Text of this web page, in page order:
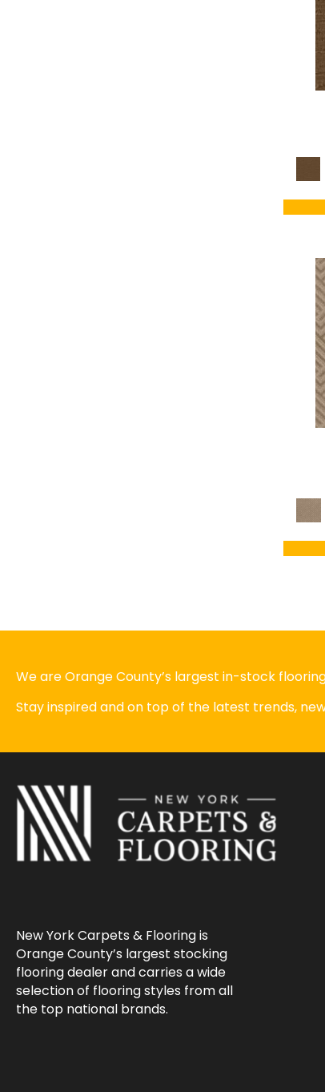
We are Orange County’s largest in-stock
Stay inspired and on top of the latest trends,
New York Carpets & Flooring is
Orange County’s largest stocking
flooring dealer and carries a wide
selection of flooring styles from all
the top national brands.